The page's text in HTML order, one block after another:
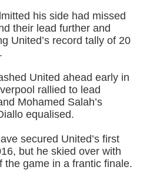
his side had missed
their lead further and
United’s record tally of 20
United ahead early in
rallied to lead
Mohamed Salah’s
equalised.
secured United’s first
but he skied over with
the game in a frantic finale.